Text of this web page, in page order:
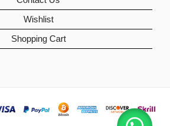
Wishlist
Shopping Cart